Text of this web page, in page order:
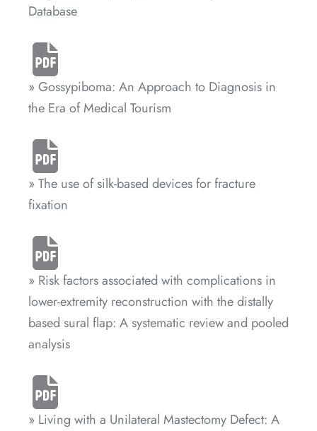
Database
» Gossypiboma: An Approach to Diagnosis in
the Era of Medical Tourism
» The use of silk-based devices for fracture
fixation
» Risk factors associated with complications in
lower-extremity reconstruction with the distally
based sural flap: A systematic review and pooled
analysis
» Living with a Unilateral Mastectomy Defect: A